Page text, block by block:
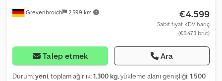
Grevenbroich 2.599 km €4.599
Sabit fiyat KDV hariç
(€5.473 brüt)
Talep etmek Ara
Durum:yeni, toplam ağırlık:1.300 kg, yükleme alanı genişliği:1.500